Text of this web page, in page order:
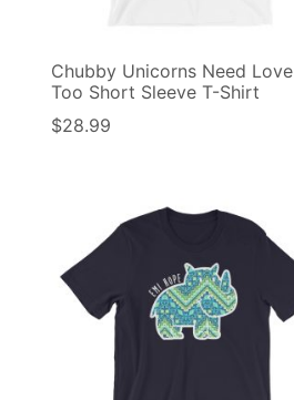
Chubby Unicorns Need Love
Too Short Sleeve T-Shirt
$28.99